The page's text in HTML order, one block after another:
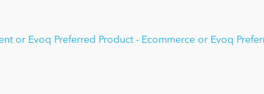
or Evoq Preferred Product - Ecommerce or Evoq